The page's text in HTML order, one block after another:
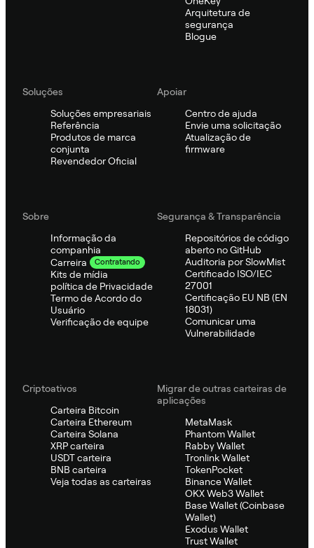
Arquitetura de
segurança
Blogue
Soluções
Soluções empresariais
Referência
Produtos de marca
conjunta
Revendedor Oficial
Apoiar
Centro de ajuda
Envie uma solicitação
Atualização de
firmware
Sobre
Informação da
companhia
Carreira
Contratando
Kits de mídia
política de Privacidade
Termo de Acordo do
Usuário
Verificação de equipe
Segurança & Transparência
Repositórios de código
aberto no GitHub
Auditoria por SlowMist
Certificado ISO/IEC
27001
Certificação EU NB (EN
18031)
Comunicar uma
Vulnerabilidade
Criptoativos
Carteira Bitcoin
Carteira Ethereum
Carteira Solana
XRP carteira
USDT carteira
BNB carteira
Veja todas as carteiras
Migrar de outras carteiras de
aplicações
MetaMask
Phantom Wallet
Rabby Wallet
Tronlink Wallet
TokenPocket
Binance Wallet
OKX Web3 Wallet
Base Wallet (Coinbase
Wallet)
Exodus Wallet
Trust Wallet